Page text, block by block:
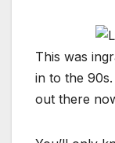
This was
in to the
out there